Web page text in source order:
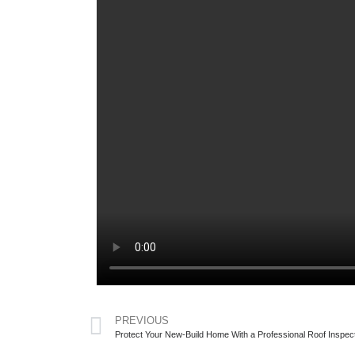
PREVIOUS
Protect Your New-Build Home With a Professional Roof